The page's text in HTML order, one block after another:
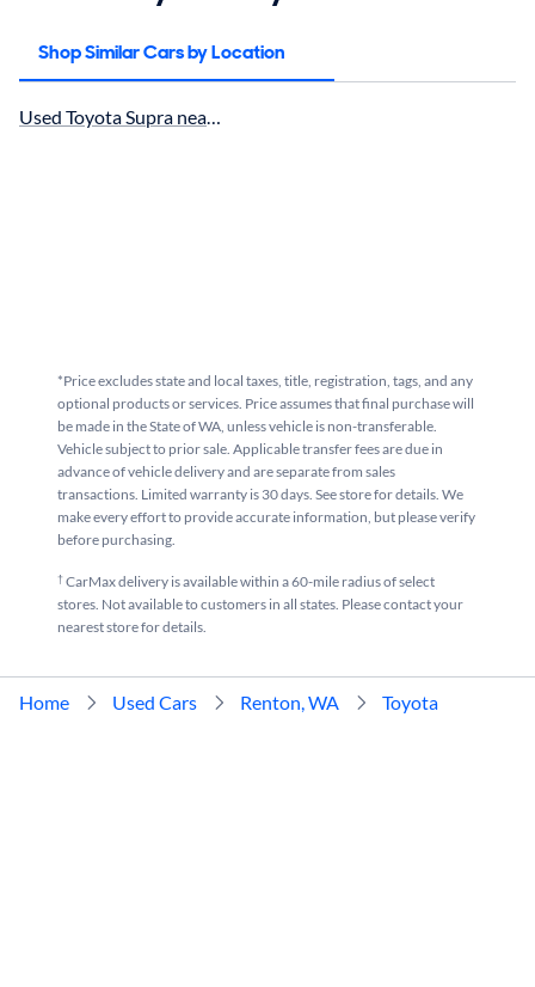
Shop Similar Cars by Location
Used Toyota Supra near Seattle, WA for sale
*Price excludes state and local taxes, title, registration, tags, and any
optional products or services. Price assumes that final purchase will
be made in the State of WA, unless vehicle is non-transferable.
Vehicle subject to prior sale. Applicable transfer fees are due in
advance of vehicle delivery and are separate from sales
transactions. Limited warranty is 30 days. See store for details. We
make every effort to provide accurate information, but please verify
before purchasing.
†CarMax delivery is available within a 60-mile radius of select
stores. Not available to customers in all states. Please contact your
nearest store for details.
Home Used Cars Renton, WA Toyota